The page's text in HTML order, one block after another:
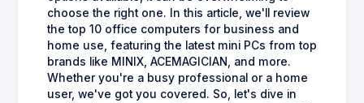
choose the right one. In this article, we'll review
the top 10 office computers for business and
home use, featuring the latest mini PCs from top
brands like MINIX, ACEMAGICIAN, and more.
Whether you're a busy professional or a home
user, we've got you covered. So, let's dive in